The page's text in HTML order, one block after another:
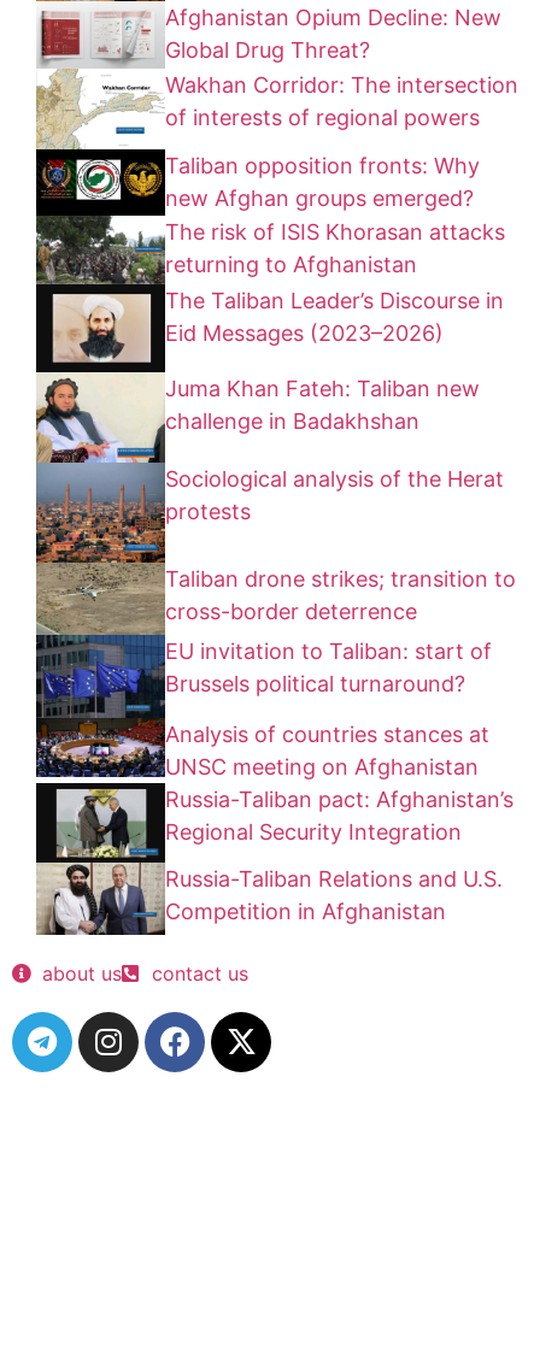
Afghanistan Opium Decline: New
Global Drug Threat?
Wakhan Corridor: The intersection
of interests of regional powers
Taliban opposition fronts: Why
new Afghan groups emerged?
The risk of ISIS Khorasan attacks
returning to Afghanistan
The Taliban Leader’s Discourse in
Eid Messages (2023–2026)
Juma Khan Fateh: Taliban new
challenge in Badakhshan
Sociological analysis of the Herat
protests
Taliban drone strikes; transition to
cross-border deterrence
EU invitation to Taliban: start of
Brussels political turnaround?
Analysis of countries stances at
UNSC meeting on Afghanistan
Russia-Taliban pact: Afghanistan’s
Regional Security Integration
Russia-Taliban Relations and U.S.
Competition in Afghanistan
about us contact us